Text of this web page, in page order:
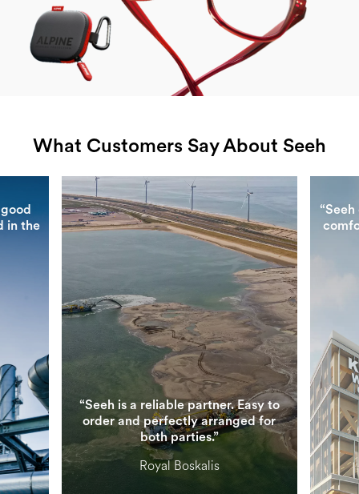
What Customers Say About Seeh
in the
“Seeh is a reliable partner. Easy to
order and perfectly arranged for
both parties.”
Royal Boskalis